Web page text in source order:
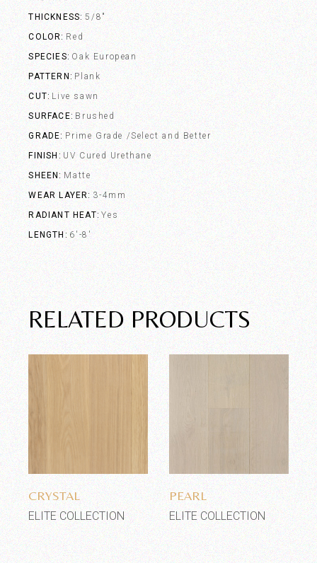
THICKNESS 5/8"
COLOR Red
SPECIES Oak European
PATTERN
Plank
CUT Live sawn
SURFACE Brushed
GRADE Prime Grade /Select and Better
FINISH
UV Cured Urethane
SHEEN Matte
WEAR LAYER 3-4mm
RADIANT HEAT Yes
LENGTH
6'-8'
RELATED PRODUCTS
CRYSTAL
ELITE COLLECTION
PEARL
ELITE COLLECTION